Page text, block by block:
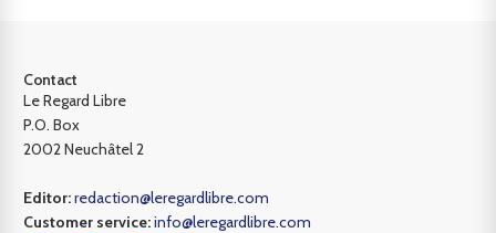
Contact
Le Regard Libre
P.O. Box
2002 Neuchâtel 2
Editor:redaction@leregardlibre.com
Customer service:info@leregardlibre.com